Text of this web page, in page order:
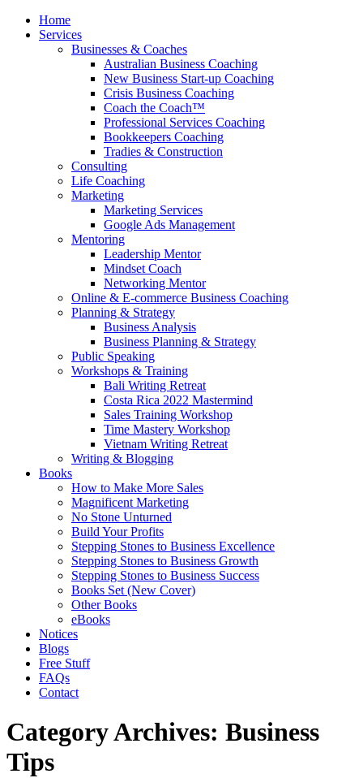
Home
Services
Businesses & Coaches
Australian Business Coaching
New Business Start-up Coaching
Crisis Business Coaching
Coach the Coach™
Professional Services Coaching
Bookkeepers Coaching
Tradies & Construction
Consulting
Life Coaching
Marketing
Marketing Services
Google Ads Management
Mentoring
Leadership Mentor
Mindset Coach
Networking Mentor
Online & E-commerce Business Coaching
Planning & Strategy
Business Analysis
Business Planning & Strategy
Public Speaking
Workshops & Training
Bali Writing Retreat
Costa Rica 2022 Mastermind
Sales Training Workshop
Time Mastery Workshop
Vietnam Writing Retreat
Writing & Blogging
Books
How to Make More Sales
Magnificent Marketing
No Stone Unturned
Build Your Profits
Stepping Stones to Business Excellence
Stepping Stones to Business Growth
Stepping Stones to Business Success
Books Set (New Cover)
Other Books
eBooks
Notices
Blogs
Free Stuff
FAQs
Contact
Category Archives: Business
Tips